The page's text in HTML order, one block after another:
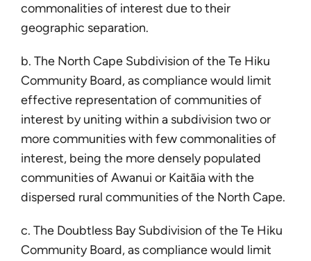
commonalities of interest due to their
geographic separation.
b. The North Cape Subdivision of the Te Hiku
Community Board, as compliance would limit
effective representation of communities of
interest by uniting within a subdivision two or
more communities with few commonalities of
interest, being the more densely populated
communities of Awanui or Kaitāia with the
dispersed rural communities of the North Cape.
c. The Doubtless Bay Subdivision of the Te Hiku
Community Board, as compliance would limit